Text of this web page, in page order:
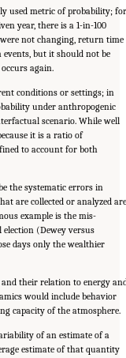
used metric of probability; for
year, there is a 1-in-100
not changing, return time
events, but it should not be
again.
conditions or settings; in
under anthropogenic
scenario. While well
it is a ratio of
to account for both
the systematic errors in
are collected or analyzed are
example is the mis-
election (Dewey versus
days only the wealthier
their relation to energy
would include behavior
capacity of the atmosphere.
of an estimate of a
estimate of that quantity